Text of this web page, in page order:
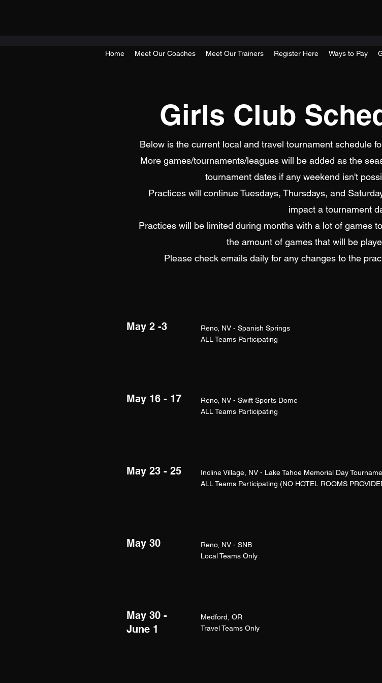
Home Meet Our Coaches Meet Our Trainers Register Here Ways to Pay
Girls Club
Below is the current local and travel tournament schedule
More games/tournaments/leagues will be added as the
tournament dates if any weekend isn't
Practices will continue Tuesdays, Thursdays, and
impact a tournament
Practices will be limited during months with a lot of games
the amount of games that will be
Please check emails daily for any changes to the
May 2 -3
Reno, NV - Spanish Springs
ALL Teams Participating
May 16 - 17
Reno, NV - Swift Sports Dome
ALL Teams Participating
May 23 - 25
Incline Village, NV - Lake Tahoe Memorial Day
ALL Teams Participating (NO HOTEL ROOMS
May 30
Reno, NV - SNB
Local Teams Only
May 30 -
June 1
Medford, OR
Travel Teams Only